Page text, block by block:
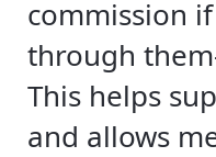
commission
through
This helps
and allows